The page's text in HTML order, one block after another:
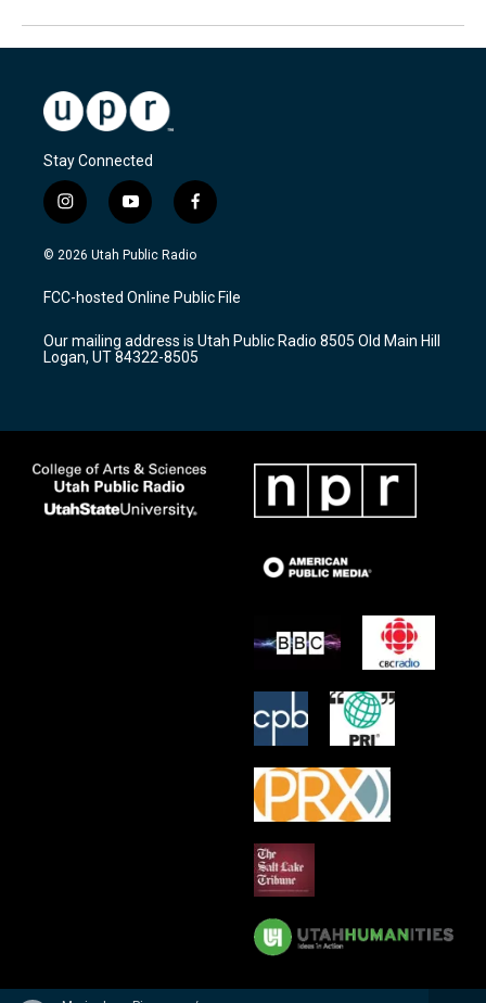
Stay Connected
i
n
s
a
g
a
m
y
o
u
u
b
f
a
c
b
o
k
© 2026 Utah Public Radio
FCC-hosted Online Public File
Our mailing address is Utah Public Radio 8505 Old Main Hill
Logan, UT 84322-8505